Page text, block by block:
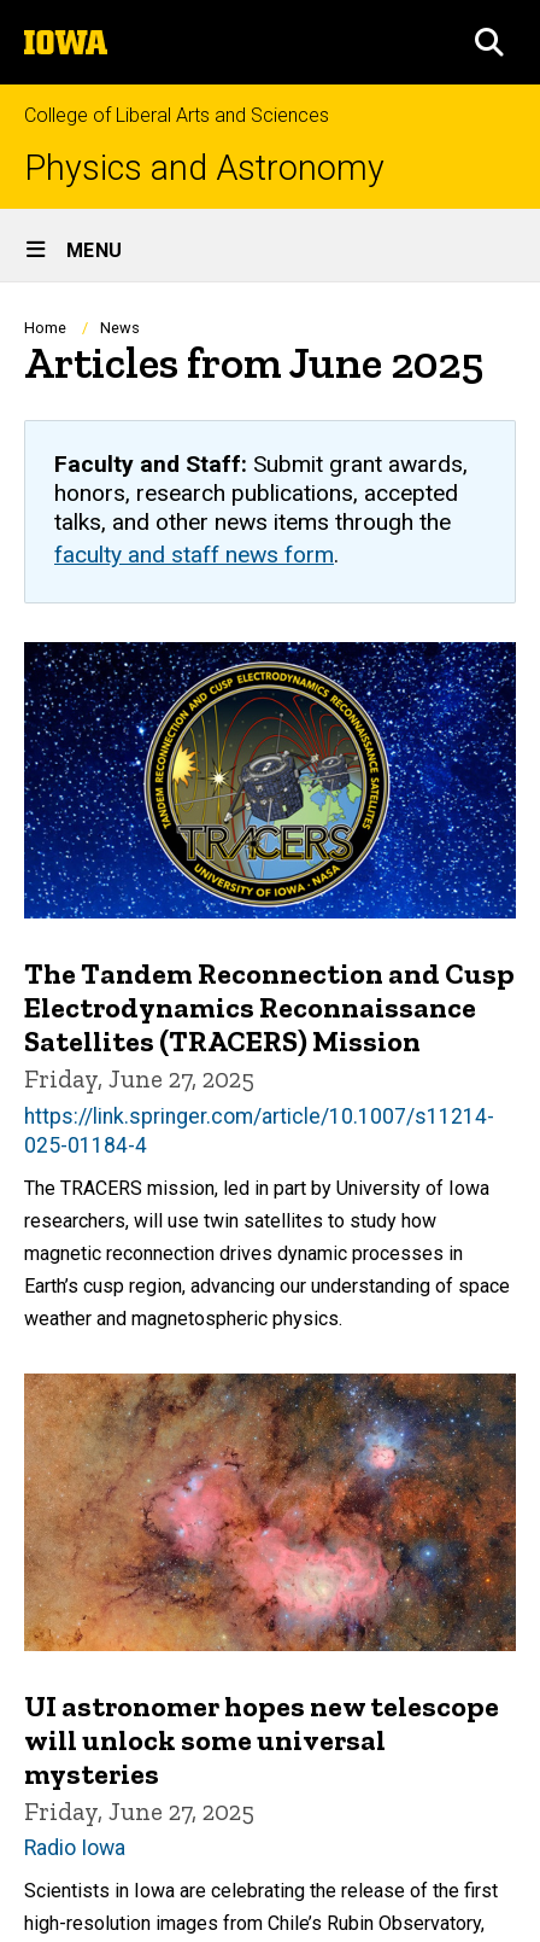
to
content
The
University
of
Iowa
College of Liberal Arts and Sciences
Physics and Astronomy
Site
Main
Navigation
MENU
Breadcrumb
Home News
Articles from June 2025
Faculty and Staff: Submit grant awards,
honors, research publications, accepted
talks, and other news items through the
faculty and staff news form.
The Tandem Reconnection and Cusp
Electrodynamics Reconnaissance
Satellites (TRACERS) Mission
Friday, June 27, 2025
https://link.springer.com/article/10.1007/s11214-
025-01184-4
The TRACERS mission, led in part by University of Iowa
researchers, will use twin satellites to study how
magnetic reconnection drives dynamic processes in
Earth’s cusp region, advancing our understanding of space
weather and magnetospheric physics.
UI astronomer hopes new telescope
will unlock some universal
mysteries
Friday, June 27, 2025
Radio Iowa
Scientists in Iowa are celebrating the release of the first
high-resolution images from Chile’s Rubin Observatory,